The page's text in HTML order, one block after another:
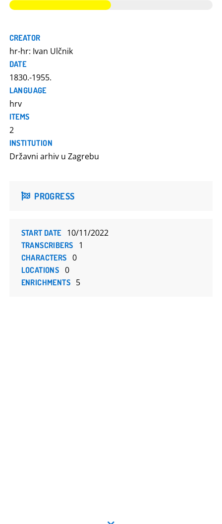
CREATOR
hr-hr: Ivan Ulčnik
DATE
1830.-1955.
LANGUAGE
hrv
ITEMS
2
INSTITUTION
Državni arhiv u Zagrebu
PROGRESS
START DATE 10/11/2022
TRANSCRIBERS 1
CHARACTERS 0
LOCATIONS 0
ENRICHMENTS 5